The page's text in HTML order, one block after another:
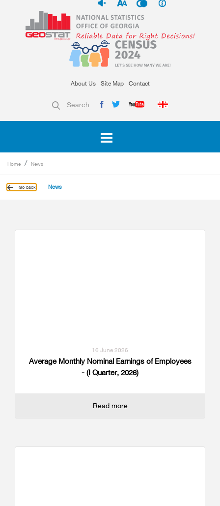
About Us Site Map Contact
Search
Home News
Go back News
16 June 2026
Average Monthly Nominal Earnings of Employees
- (I Quarter, 2026)
Read more